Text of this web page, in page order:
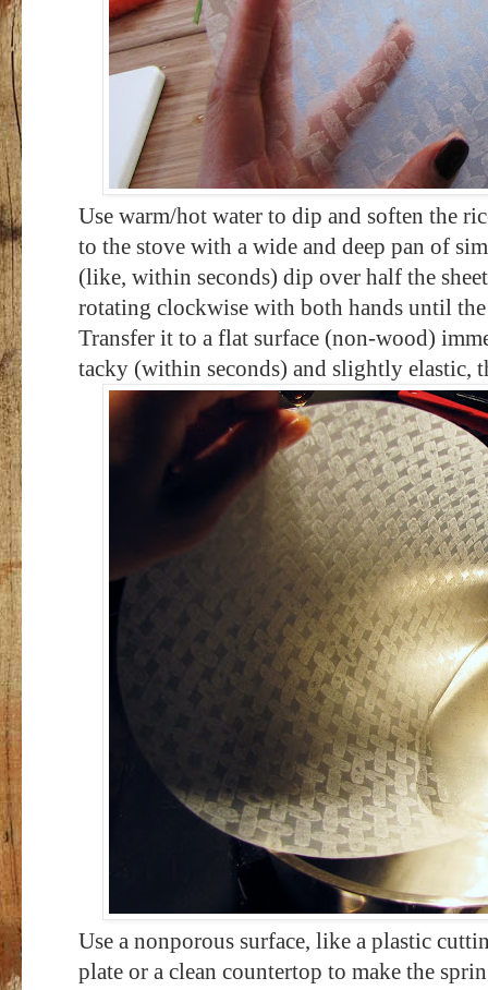
Use warm/hot water to dip and soften the
to the stove with a wide and deep pan of
(like, within seconds) dip over half the
rotating clockwise with both hands until
Transfer it to a flat surface (non-wood)
tacky (within seconds) and slightly elastic,
Use a nonporous surface, like a plastic
plate or a clean countertop to make the